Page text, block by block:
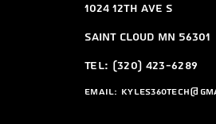
1024 12th ave s
Saint Cloud MN 56301
Tel: (320) 423-6289
Email: